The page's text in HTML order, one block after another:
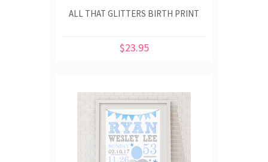
ALL THAT GLITTERS BIRTH PRINT
$23.95